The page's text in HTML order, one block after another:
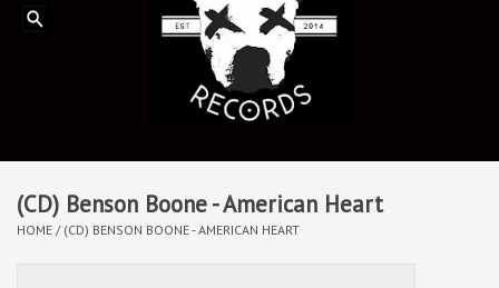
Upcoming Releases
Vinyl By Genre
(CD) Benson Boone - American Heart
HOME / (CD) BENSON BOONE - AMERICAN HEART